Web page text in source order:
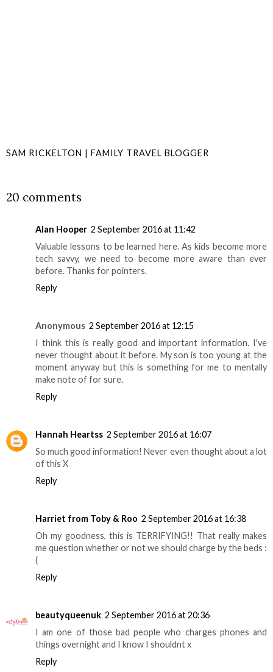
SAM RICKELTON | FAMILY TRAVEL BLOGGER
20 comments
Alan Hooper 2 September 2016 at 11:42
Valuable lessons to be learned here. As kids become more
tech savvy, we need to become more aware than ever
before. Thanks for pointers.
Reply
Anonymous 2 September 2016 at 12:15
I think this is really good and important information. I've
never thought about it before. My son is too young at the
moment anyway but this is something for me to mentally
make note of for sure.
Reply
Hannah Heartss 2 September 2016 at 16:07
So much good information! Never even thought about a lot
of this X
Reply
Harriet from Toby & Roo 2 September 2016 at 16:38
Oh my goodness, this is TERRIFYING!! That really makes
me question whether or not we should charge by the beds :
(
Reply
beautyqueenuk 2 September 2016 at 20:36
I am one of those bad people who charges phones and
things overnight and I know I shouldnt x
Reply